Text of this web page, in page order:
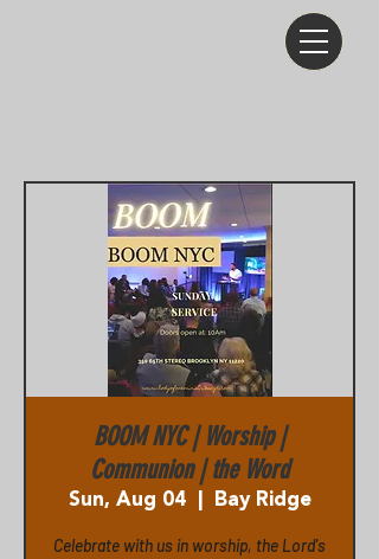
BOOM NYC | Worship |
Communion | the Word
Sun, Aug 04
  |
Bay Ridge
Celebrate with us in worship, the Lord's